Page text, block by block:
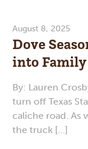
August 8, 2025
Dove
into
By: Lauren
turn off Texas
caliche road. As
the truck […]